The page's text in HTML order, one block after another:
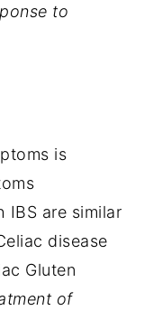
to
is
IBS are similar
disease
Gluten
of